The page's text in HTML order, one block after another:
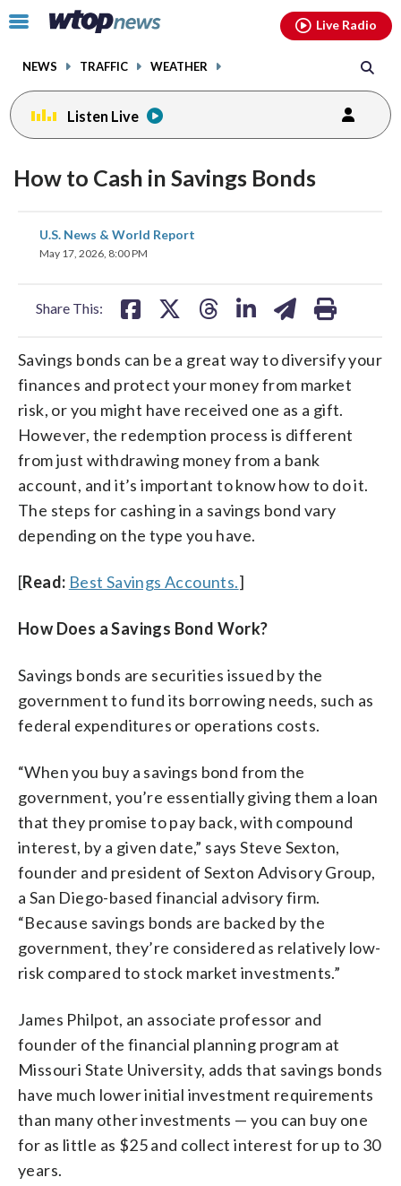
Click
toggle
menu.
NEWS TRAFFIC WEATHER
Live Radio
Listen Live
How to Cash in Savings Bonds
U.S. News & World Report
May 17, 2026, 8:00 PM
Share This:
share
on
share
Savings bonds can be a great way to diversify your
finances and protect your money from market
risk, or you might have received one as a gift.
However, the redemption process is different
from just withdrawing money from a bank
account, and it’s important to know how to do it.
The steps for cashing in a savings bond vary
depending on the type you have.
[Read: Best Savings Accounts.]
How Does a Savings Bond Work?
Savings bonds are securities issued by the
government to fund its borrowing needs, such as
federal expenditures or operations costs.
“When you buy a savings bond from the
government, you’re essentially giving them a loan
that they promise to pay back, with compound
interest, by a given date,” says Steve Sexton,
founder and president of Sexton Advisory Group,
a San Diego-based financial advisory firm.
“Because savings bonds are backed by the
government, they’re considered as relatively low-
risk compared to stock market investments.”
James Philpot, an associate professor and
founder of the financial planning program at
Missouri State University, adds that savings bonds
have much lower initial investment requirements
than many other investments — you can buy one
for as little as $25 and collect interest for up to 30
years.
facebookinstagram youtubethreads